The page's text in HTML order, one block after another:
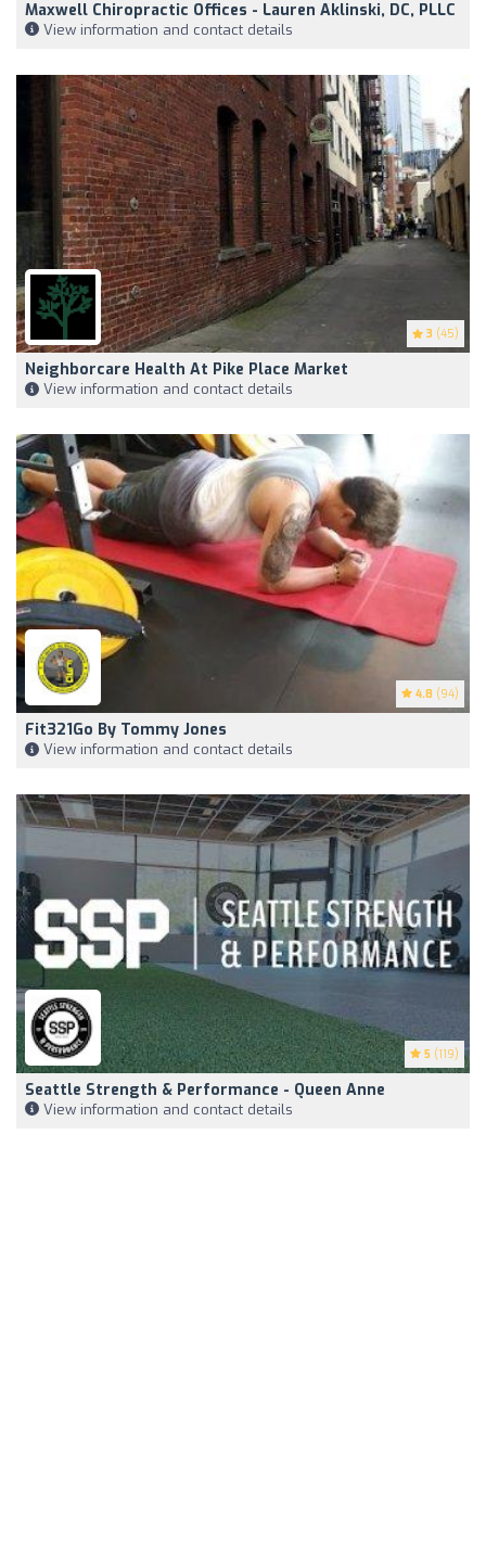
Maxwell Chiropractic Offices - Lauren Aklinski, DC, PLLC
View information and contact details
3 (45)
Neighborcare Health At Pike Place Market
View information and contact details
4.8 (94)
Fit321Go By Tommy Jones
View information and contact details
5 (119)
Seattle Strength & Performance - Queen Anne
View information and contact details